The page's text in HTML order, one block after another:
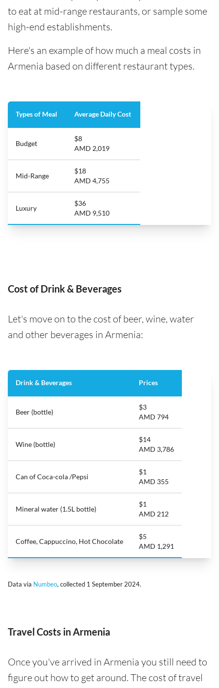
to eat at mid-range restaurants, or sample some
high-end establishments.
Here's an example of how much a meal costs in
Armenia based on different restaurant types.
Types of Meal Average Daily Cost
Budget
$8
AMD 2,019
Mid-Range
$18
AMD 4,755
Luxury
$36
AMD 9,510
Cost of Drink & Beverages
Let's move on to the cost of beer, wine, water
and other beverages in Armenia:
Drink & Beverages Prices
Beer (bottle)
$3
AMD 794
Wine (bottle)
$14
AMD 3,786
Can of Coca-cola /Pepsi
$1
AMD 355
Mineral water (1.5L bottle)
$1
AMD 212
Coffee, Cappuccino, Hot Chocolate
$5
AMD 1,291
Data via Numbeo, collected 1 September 2024.
Travel Costs in Armenia
Once you've arrived in Armenia you still need to
figure out how to get around. The cost of travel